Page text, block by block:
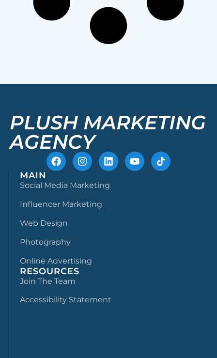
PLUSH MARKETING
AGENCY
MAIN
Social Media Marketing
Influencer Marketing
Web Design
Photography
Online Advertising
RESOURCES
Join The Team
Accessibility Statement